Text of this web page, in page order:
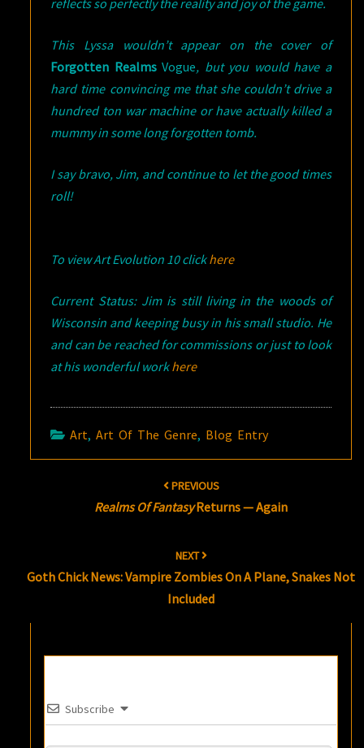
This Lyssa wouldn’t appear on the cover of
Forgotten RealmsVogue, but you would have a
hard time convincing me that she couldn’t drive a
hundred ton war machine or have actually killed a
mummy in some long forgotten tomb.
I say bravo, Jim, and continue to let the good times
roll!
To view Art Evolution 10 clickhere
Current Status: Jim is still living in the woods of
Wisconsin and keeping busy in his small studio. He
and can be reached for commissions or just to look
at his wonderful workhere
Art,Art Of The Genre, Blog Entry
PREVIOUS
Realms Of FantasyReturns — Again
NEXT
Goth Chick News: Vampire Zombies On A Plane, Snakes Not
Included
Subscribe